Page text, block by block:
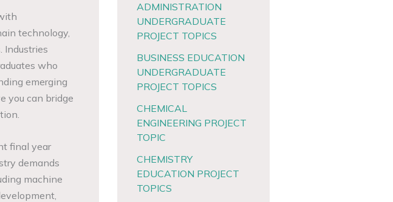
technology,
Industries
who
emerging
you can bridge
final year
demands
machine
ADMINISTRATION
UNDERGRADUATE
PROJECT TOPICS
BUSINESS EDUCATION
UNDERGRADUATE
PROJECT TOPICS
CHEMICAL
ENGINEERING PROJECT
TOPIC
CHEMISTRY
EDUCATION PROJECT
TOPICS